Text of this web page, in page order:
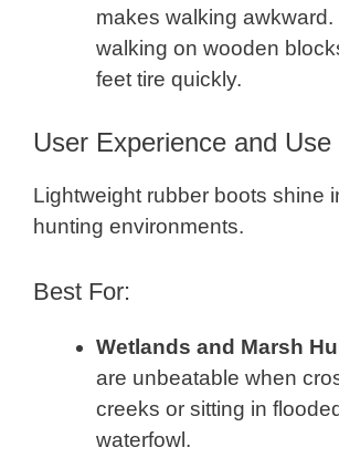
makes walking awkward.
walking on wooden
feet tire quickly.
User Experience and Use
Lightweight rubber boots shine
hunting environments.
Best For:
Wetlands and Marsh
are unbeatable when
creeks or sitting in
waterfowl.